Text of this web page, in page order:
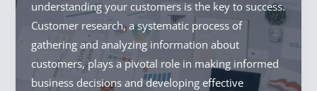
understanding your customers is the key to success.
Customer research, a systematic process of
gathering and analyzing information about
customers, plays a pivotal role in making informed
business decisions and developing effective